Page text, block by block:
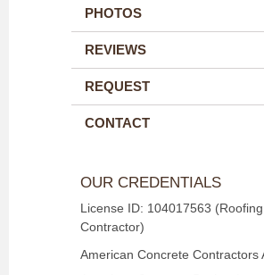
PHOTOS
REVIEWS
REQUEST
CONTACT
OUR CREDENTIALS
License ID: 104017563 (Roofing
Contractor)
American Concrete Contractors